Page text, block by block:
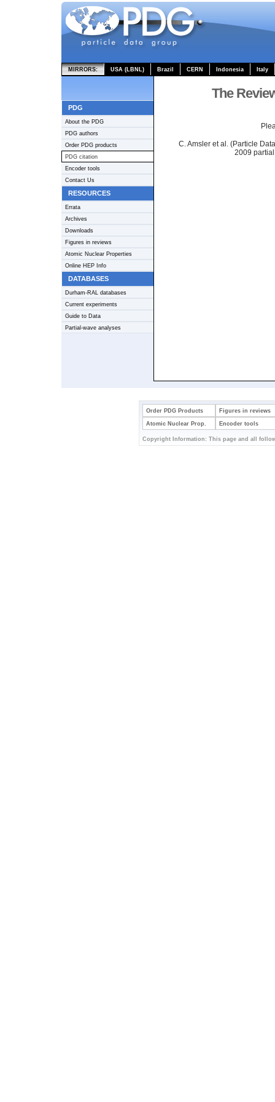
MIRRORS: USA (LBNL) Brazil CERN Indonesia Italy
PDG
About the PDG
PDG authors
Order PDG products
PDG citation
Encoder tools
Contact Us
RESOURCES
Errata
Archives
Downloads
Figures in reviews
Atomic Nuclear Properties
Online HEP Info
DATABASES
Durham-RAL databases
Current experiments
Guide to Data
Partial-wave analyses
The
C. Amsler et al. (Particle
2009
Order PDG Products Figures in reviews
Atomic Nuclear Prop. Encoder tools
Copyright Information: This page and all